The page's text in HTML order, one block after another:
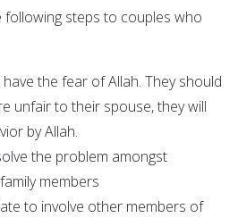
following steps to couples who
the fear of Allah. They should
unfair to their spouse, they will
by Allah.
the problem amongst
members
to involve other members of